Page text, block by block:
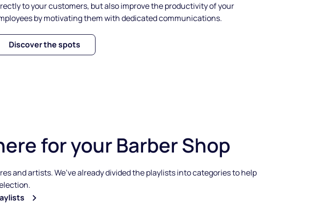
to your customers, but also improve the productivity of your
by motivating them with dedicated communications.
Discover the spots
for your Barber Shop
and artists. We’ve already divided the playlists into categories to help